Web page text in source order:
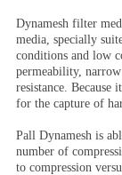
Dynamesh filter
media, specially
conditions and low
permeability,
resistance. Because
for the capture of
Pall Dynamesh is
number of
to compression